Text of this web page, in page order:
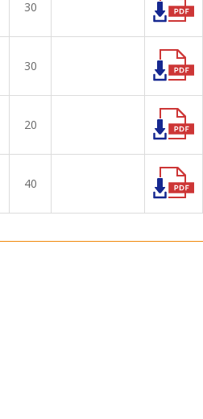
30
30
20
40